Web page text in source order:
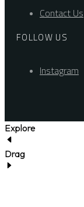
Contact Us
FOLLOW US
Instagram
Explore
Drag